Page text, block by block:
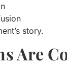
story.
Are